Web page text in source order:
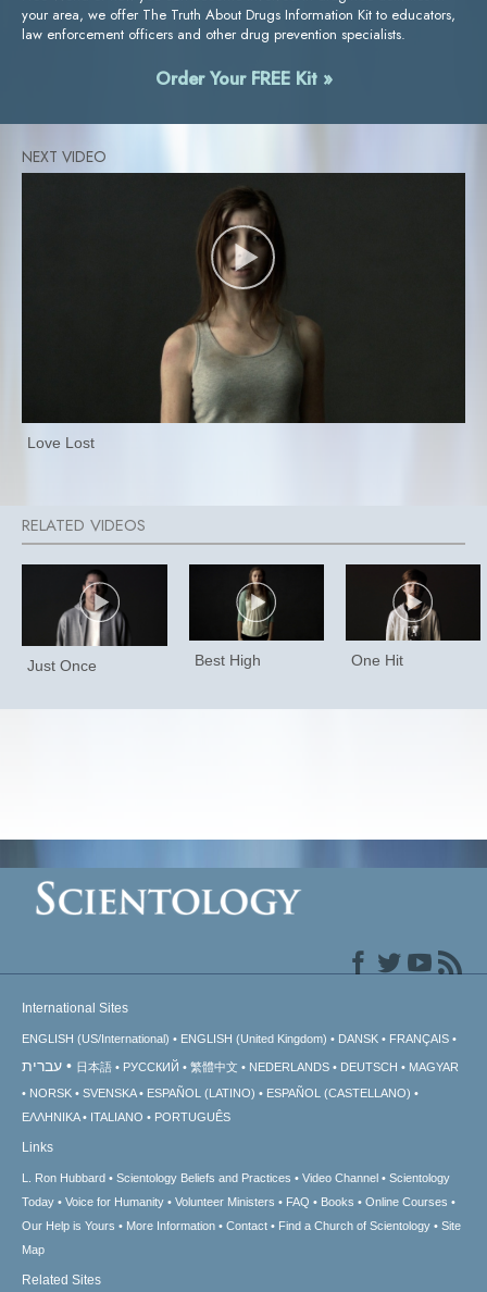
your area, we offer The Truth About Drugs Information Kit to educators,
law enforcement officers and other drug prevention specialists.
Order Your FREE Kit »
Love Lost
Just Once Best High One Hit
International Sites
ENGLISH (US/International) ENGLISH (United Kingdom) DANSK FRANÇAIS
עברית 日本語 РУССКИЙ 繁體中文 NEDERLANDS DEUTSCH
MAGYAR
NORSK
SVENSKA ESPAÑOL (LATINO)
ESPAÑOL (CASTELLANO)
ΕΛΛΗΝΙΚA
ITALIANO PORTUGUÊS
Links
L. Ron Hubbard Scientology Beliefs and Practices Video Channel
Scientology
Today
Voice for Humanity Volunteer Ministers FAQ Books
Online Courses
Our Help is Yours
More Information Contact Find a Church of Scientology
Site
Map
Related Sites